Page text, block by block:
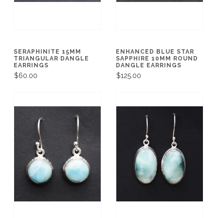
SERAPHINITE 15MM
TRIANGULAR DANGLE
EARRINGS
$60.00
ENHANCED BLUE STAR
SAPPHIRE 10MM ROUND
DANGLE EARRINGS
$125.00